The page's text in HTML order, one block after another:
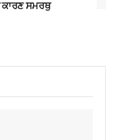
ਸਮਰਥੁ